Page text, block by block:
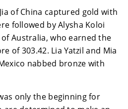
of China captured gold with
followed by Alysha Koloi
Australia, who earned the
of 303.42. Lia Yatzil and Mia
nabbed bronze with
only the beginning for